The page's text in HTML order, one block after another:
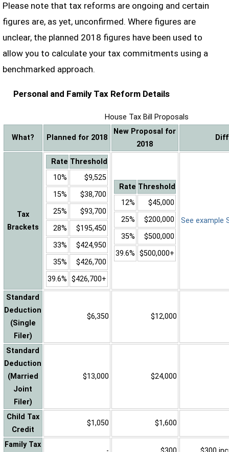
Please note that tax reforms are ongoing and certain
figures are, as yet, unconfirmed. Where figures are
unclear, the planned 2018 figures have been used to
allow you to calculate your tax commitments using a
benchmarked approach.
Personal and Family Tax Reform Details
House Tax Bill Proposals
What? Planned for 2018
New Proposal for
2018
Tax
Brackets
Rate Threshold
10%
$9,525
15%
$38,700
25%
$93,700
28%
$195,450
33%
$424,950
35%
$426,700
39.6% $426,700+
Rate Threshold
12%
$45,000
25%
$200,000
35%
$500,000
39.6% $500,000+
See example
Standard
Deduction
(Single
Filer)
$6,350 $12,000
Standard
Deduction
(Married
Joint
Filer)
$13,000 $24,000
Child Tax
Credit
$1,050 $1,600
Family Tax